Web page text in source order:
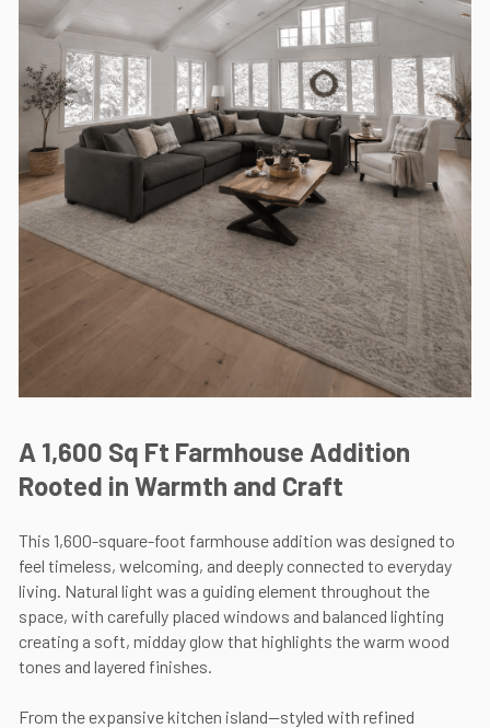
A 1,600 Sq Ft Farmhouse Addition
Rooted in Warmth and Craft
This 1,600-square-foot farmhouse addition was designed to
feel timeless, welcoming, and deeply connected to everyday
living. Natural light was a guiding element throughout the
space, with carefully placed windows and balanced lighting
creating a soft, midday glow that highlights the warm wood
tones and layered finishes.
From the expansive kitchen island—styled with refined